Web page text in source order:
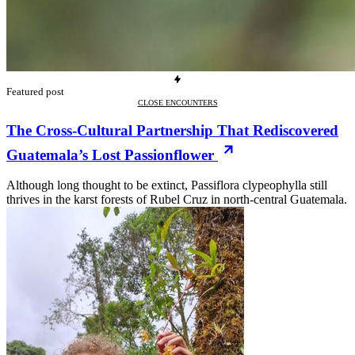
Featured post
CLOSE ENCOUNTERS
The Cross-Cultural Partnership That Rediscovered
Guatemala’s Lost Passionflower
Although long thought to be extinct, Passiflora clypeophylla still
thrives in the karst forests of Rubel Cruz in north-central Guatemala.